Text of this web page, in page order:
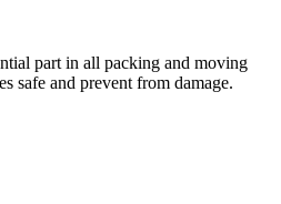
part in all packing and moving
safe and prevent from damage.